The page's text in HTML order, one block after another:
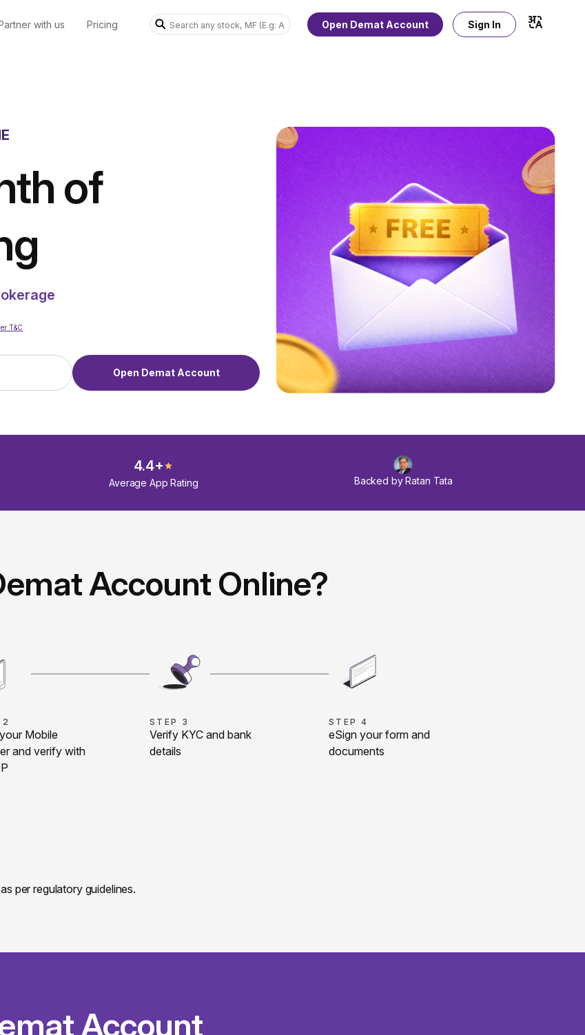
with us Pricing Open Demat Account Sign In
of
T&C
Open Demat Account
4.4+
Average App Rating Backed by Ratan Tata
Account Online?
2
Mobile
and verify with
STEP 3
Verify KYC and bank
details
STEP 4
eSign your form and
documents
per regulatory guidelines.
Account